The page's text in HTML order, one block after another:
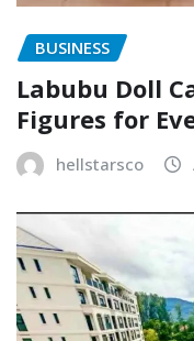
BUSINESS
Labubu Doll
Figures for
hellstarsco